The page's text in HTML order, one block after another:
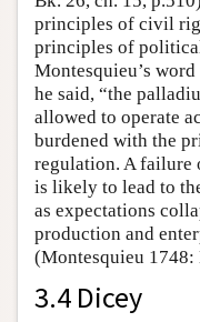
principles of civil
principles of
Montesquieu’s
he said, “the
allowed to operate
burdened with the
regulation. A failure
is likely to lead to
as expectations
production and
(Montesquieu 1748:
3.4 Dicey